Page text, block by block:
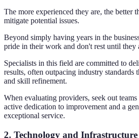
The more experienced they are, the better
mitigate potential issues.
Beyond simply having years in the
pride in their work and don't rest until they
Specialists in this field are committed to
results, often outpacing industry standards
and skill refinement.
When evaluating providers, seek out teams
active dedication to improvement and a
exceptional service.
2. Technology and Infrastructure